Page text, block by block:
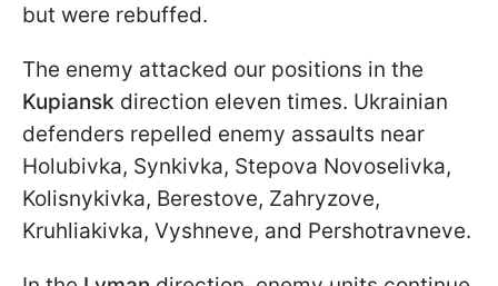
but were rebuffed.
The enemy attacked our positions in the
Kupiansk direction eleven times. Ukrainian
defenders repelled enemy assaults near
Holubivka, Synkivka, Stepova Novoselivka,
Kolisnykivka, Berestove, Zahryzove,
Kruhliakivka, Vyshneve, and Pershotravneve.